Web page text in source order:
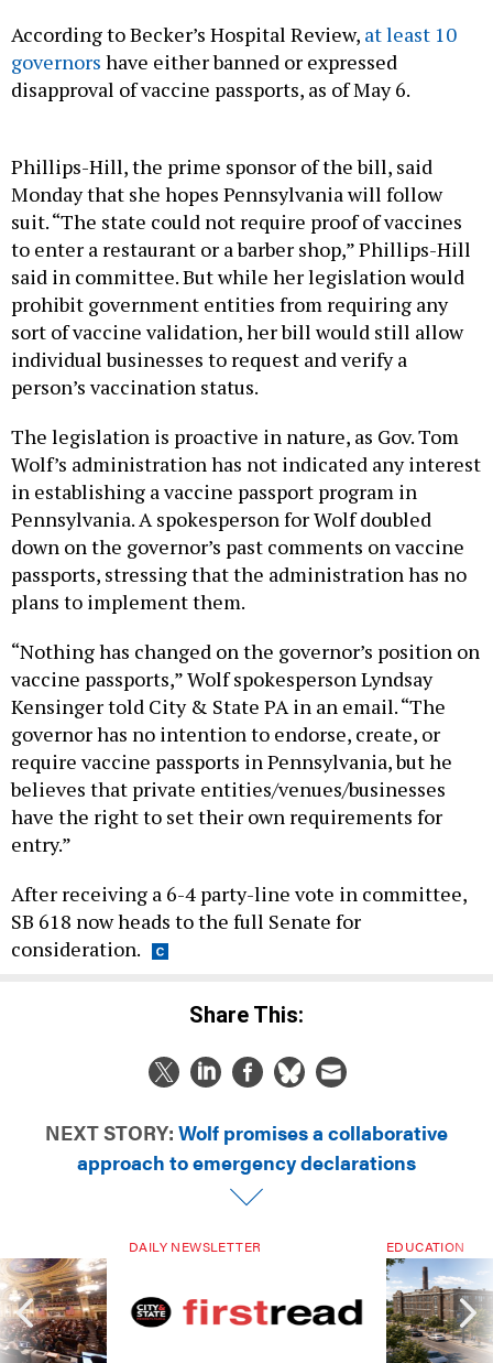
According to Becker’s Hospital Review, at least 10
governors have either banned or expressed
disapproval of vaccine passports, as of May 6.
Phillips-Hill, the prime sponsor of the bill, said
Monday that she hopes Pennsylvania will follow
suit. “The state could not require proof of vaccines
to enter a restaurant or a barber shop,” Phillips-Hill
said in committee. But while her legislation would
prohibit government entities from requiring any
sort of vaccine validation, her bill would still allow
individual businesses to request and verify a
person’s vaccination status.
The legislation is proactive in nature, as Gov. Tom
Wolf’s administration has not indicated any interest
in establishing a vaccine passport program in
Pennsylvania. A spokesperson for Wolf doubled
down on the governor’s past comments on vaccine
passports, stressing that the administration has no
plans to implement them.
“Nothing has changed on the governor’s position on
vaccine passports,” Wolf spokesperson Lyndsay
Kensinger told City & State PA in an email. “The
governor has no intention to endorse, create, or
require vaccine passports in Pennsylvania, but he
believes that private entities/venues/businesses
have the right to set their own requirements for
entry.”
After receiving a 6-4 party-line vote in committee,
SB 618 now heads to the full Senate for
consideration.
Share This:
NEXT STORY: Wolf promises a collaborative
approach to emergency declarations
DAILY NEWSLETTER EDUCATION